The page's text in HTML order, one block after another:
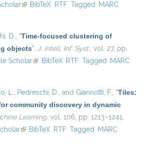
(link is external)
BibTeX RTF Tagged MARC
D., “Time-focused clustering of
objects”, J. Intell. Inf. Syst., vol. 27, pp.
Scholar(link is external)
BibTeX RTF Tagged MARC
L., Pedreschi, D., and Giannotti, F., “Tiles:
community discovery in dynamic
Learning, vol. 106, pp. 1213–1241,
(link is external)
BibTeX RTF Tagged MARC